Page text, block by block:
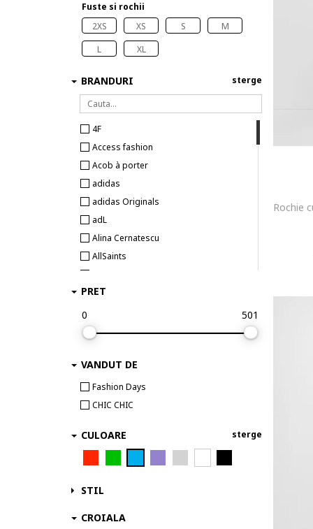
Fuste si rochii
2XS
XS S
M
L
XL
BRANDURI
4F
Access fashion
Acob à porter
adidas
adidas Originals
adL
Alina Cernatescu
AllSaints
ambar studio
AnTanTe Design
ARMANI EXCHANGE
ARTIGLI
AVENUE No.29
Babylon
BAROCCA
sterge
PRET
0
501
VANDUT DE
Fashion Days
CHIC CHIC
CULOARE sterge
STIL
CROIALA